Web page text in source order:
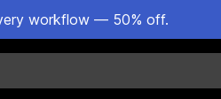
workflow — 50% off.